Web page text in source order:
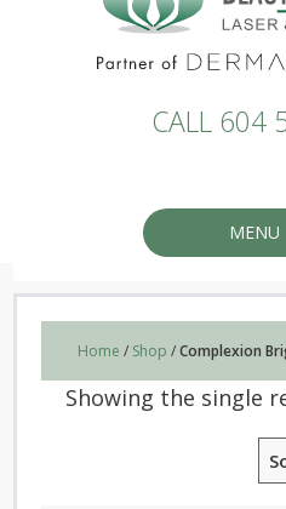
CALL 604
MENU
Home / Shop /Complexion
Showing the single